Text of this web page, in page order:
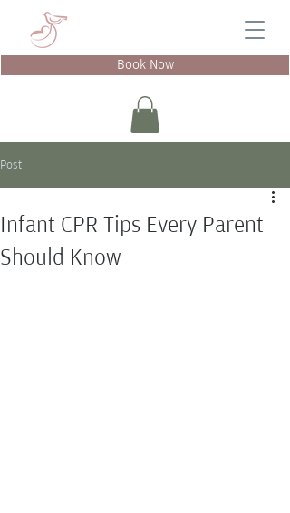
Book Now
Post
Infant CPR Tips Every Parent
Should Know